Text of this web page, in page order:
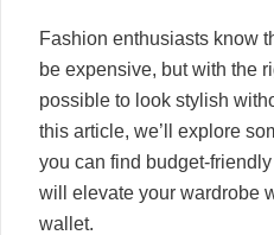
Fashion enthusiasts know
be expensive, but with the
possible to look stylish
this article, we’ll explore
you can find budget-
will elevate your wardrobe
wallet.